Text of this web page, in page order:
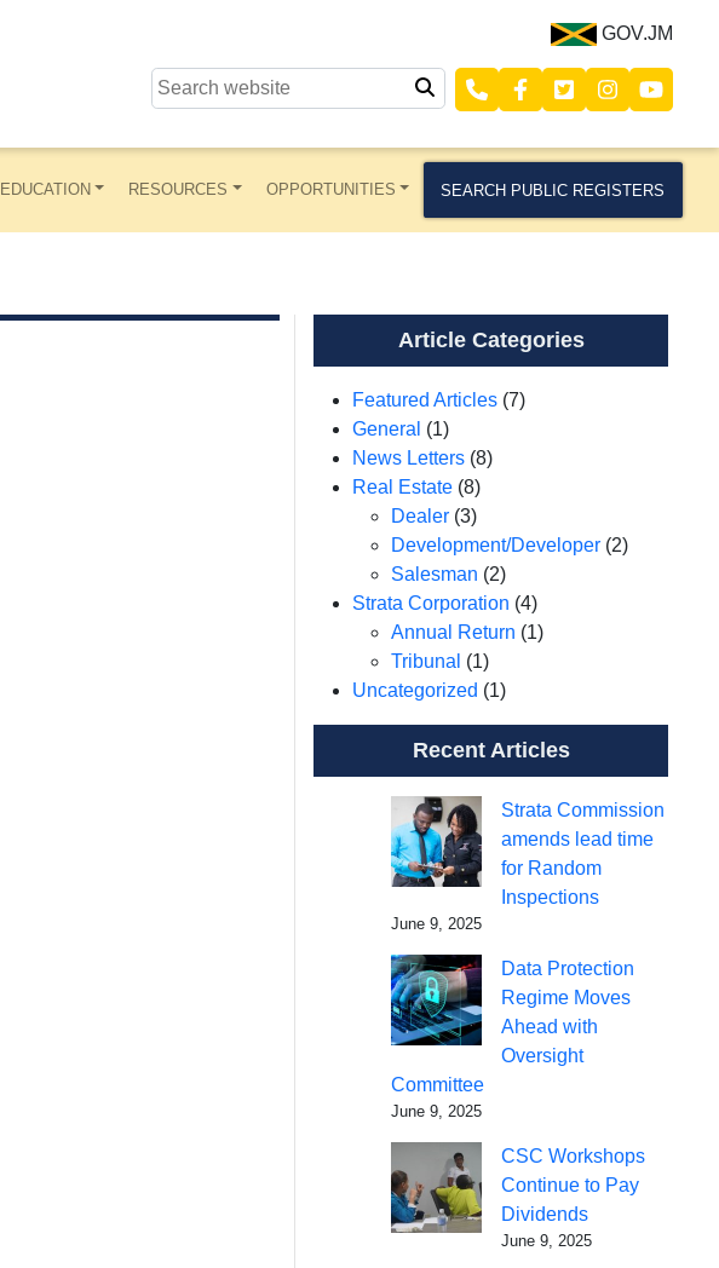
GOV.JM
EDUCATION RESOURCES OPPORTUNITIES SEARCH PUBLIC REGISTERS
Article Categories
Featured Articles (7)
General (1)
News Letters (8)
Real Estate (8)
Dealer (3)
Development/Developer (2)
Salesman (2)
Strata Corporation (4)
Annual Return (1)
Tribunal (1)
Uncategorized (1)
Recent Articles
Strata Commission
amends lead time
for Random
Inspections
June 9, 2025
Data Protection
Regime Moves
Ahead with
Oversight
Committee
June 9, 2025
CSC Workshops
Continue to Pay
Dividends
June 9, 2025